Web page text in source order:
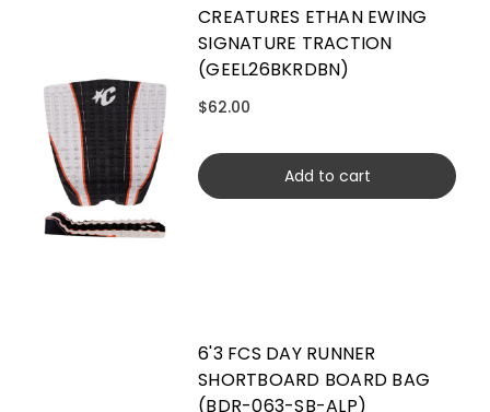
CREATURES ETHAN EWING
SIGNATURE TRACTION
(GEEL26BKRDBN)
$62.00
Add to cart
6'3 FCS DAY RUNNER
SHORTBOARD BOARD BAG
(BDR-063-SB-ALP)